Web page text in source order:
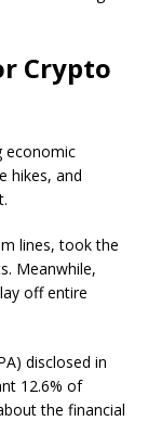
Crypto
economic
hikes, and
lines, took the
Meanwhile,
off entire
disclosed in
12.6% of
the financial